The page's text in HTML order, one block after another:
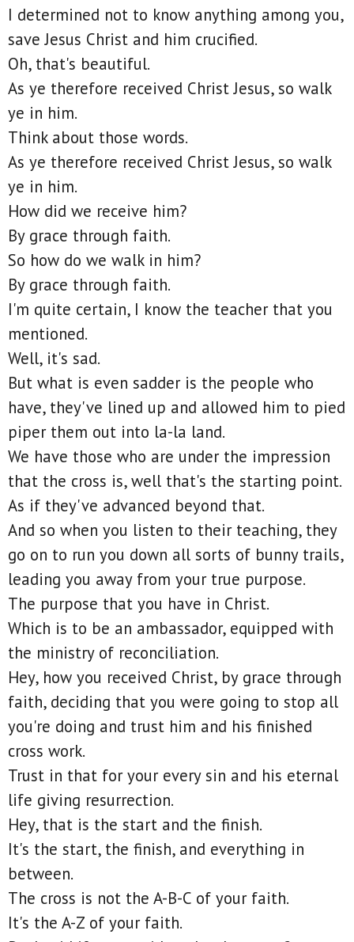
I determined not to know anything among you,
save Jesus Christ and him crucified.
Oh, that's beautiful.
As ye therefore received Christ Jesus, so walk
ye in him.
Think about those words.
As ye therefore received Christ Jesus, so walk
ye in him.
How did we receive him?
By grace through faith.
So how do we walk in him?
By grace through faith.
I'm quite certain, I know the teacher that you
mentioned.
Well, it's sad.
But what is even sadder is the people who
have, they've lined up and allowed him to pied
piper them out into la-la land.
We have those who are under the impression
that the cross is, well that's the starting point.
As if they've advanced beyond that.
And so when you listen to their teaching, they
go on to run you down all sorts of bunny trails,
leading you away from your true purpose.
The purpose that you have in Christ.
Which is to be an ambassador, equipped with
the ministry of reconciliation.
Hey, how you received Christ, by grace through
faith, deciding that you were going to stop all
you're doing and trust him and his finished
cross work.
Trust in that for your every sin and his eternal
life giving resurrection.
Hey, that is the start and the finish.
It's the start, the finish, and everything in
between.
The cross is not the A-B-C of your faith.
It's the A-Z of your faith.